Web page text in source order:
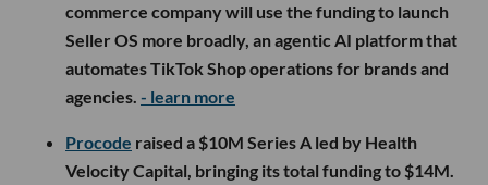
commerce company will use the funding to launch
Seller OS more broadly, an agentic AI platform that
automates TikTok Shop operations for brands and
agencies. - learn more
Procode raised a $10M Series A led by Health
Velocity Capital, bringing its total funding to $14M.